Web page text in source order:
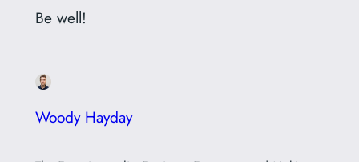
Be well!
Woody Hayday